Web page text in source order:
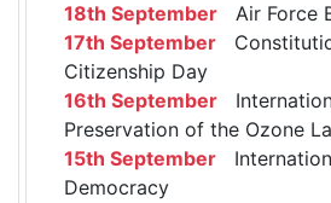
18th September Air Force
17th September
Citizenship Day
16th September
Preservation of the Ozone
15th September
Democracy